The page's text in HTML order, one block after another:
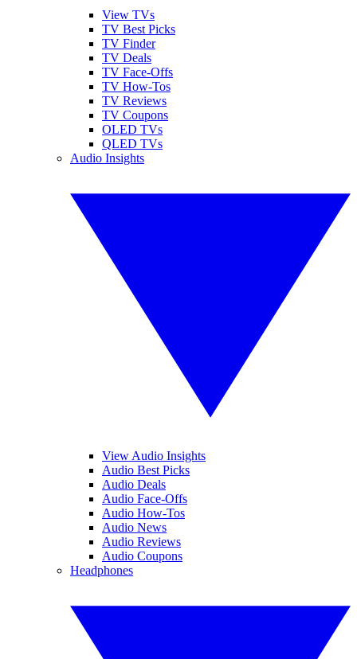
View TVs
TV Best Picks
TV Finder
TV Deals
TV Face-Offs
TV How-Tos
TV Reviews
TV Coupons
OLED TVs
QLED TVs
Audio Insights
View Audio Insights
Audio Best Picks
Audio Deals
Audio Face-Offs
Audio How-Tos
Audio News
Audio Reviews
Audio Coupons
Headphones